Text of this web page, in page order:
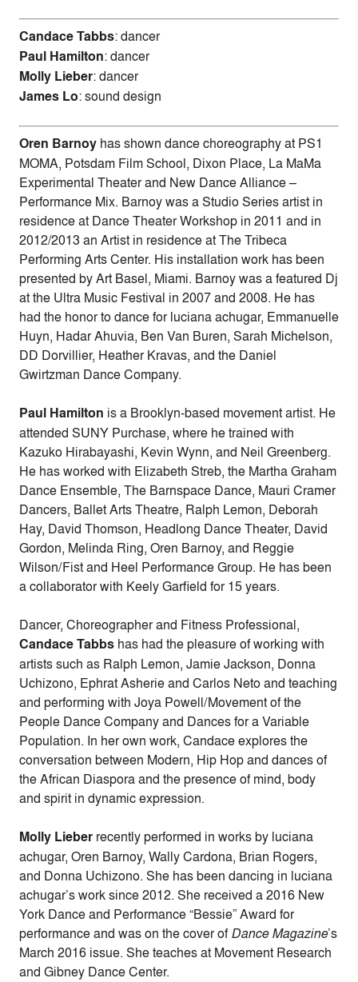
Candace Tabbs: dancer
Paul Hamilton: dancer
Molly Lieber: dancer
James Lo: sound design
Oren Barnoy has shown dance choreography at PS1
MOMA, Potsdam Film School, Dixon Place, La MaMa
Experimental Theater and New Dance Alliance –
Performance Mix. Barnoy was a Studio Series artist in
residence at Dance Theater Workshop in 2011 and in
2012/2013 an Artist in residence at The Tribeca
Performing Arts Center. His installation work has been
presented by Art Basel, Miami. Barnoy was a featured Dj
at the Ultra Music Festival in 2007 and 2008. He has
had the honor to dance for luciana achugar, Emmanuelle
Huyn, Hadar Ahuvia, Ben Van Buren, Sarah Michelson,
DD Dorvillier, Heather Kravas, and the Daniel
Gwirtzman Dance Company.
Paul Hamilton is a Brooklyn-based movement artist. He
attended SUNY Purchase, where he trained with
Kazuko Hirabayashi, Kevin Wynn, and Neil Greenberg.
He has worked with Elizabeth Streb, the Martha Graham
Dance Ensemble, The Barnspace Dance, Mauri Cramer
Dancers, Ballet Arts Theatre, Ralph Lemon, Deborah
Hay, David Thomson, Headlong Dance Theater, David
Gordon, Melinda Ring, Oren Barnoy, and Reggie
Wilson/Fist and Heel Performance Group. He has been
a collaborator with Keely Garfield for 15 years.
Dancer, Choreographer and Fitness Professional,
Candace Tabbs has had the pleasure of working with
artists such as Ralph Lemon, Jamie Jackson, Donna
Uchizono, Ephrat Asherie and Carlos Neto and teaching
and performing with Joya Powell/Movement of the
People Dance Company and Dances for a Variable
Population. In her own work, Candace explores the
conversation between Modern, Hip Hop and dances of
the African Diaspora and the presence of mind, body
and spirit in dynamic expression.
Molly Lieber recently performed in works by luciana
achugar, Oren Barnoy, Wally Cardona, Brian Rogers,
and Donna Uchizono. She has been dancing in luciana
achugar’s work since 2012. She received a 2016 New
York Dance and Performance “Bessie” Award for
performance and was on the cover ofDance Magazine’s
March 2016 issue. She teaches at Movement Research
and Gibney Dance Center.